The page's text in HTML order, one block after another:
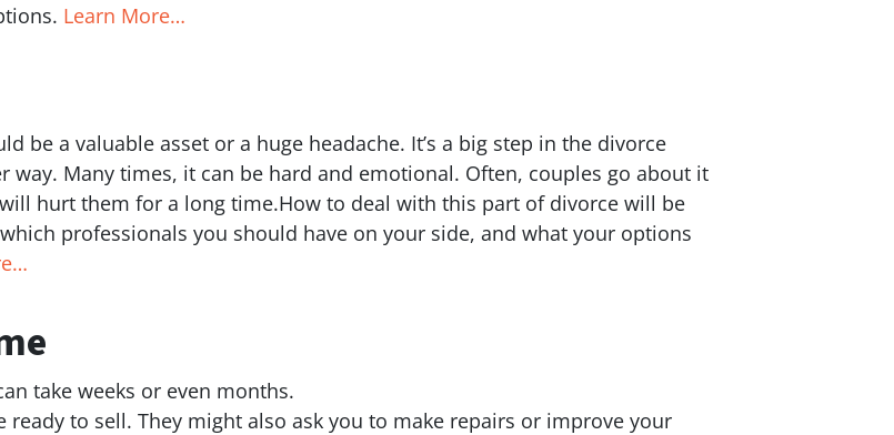
Learn More…
be a valuable asset or a huge headache. It’s a big step in the divorce
Many times, it can be hard and emotional. Often, couples go about it
hurt them for a long time.How to deal with this part of divorce will be
professionals you should have on your side, and what your options
take weeks or even months.
to sell. They might also ask you to make repairs or improve your